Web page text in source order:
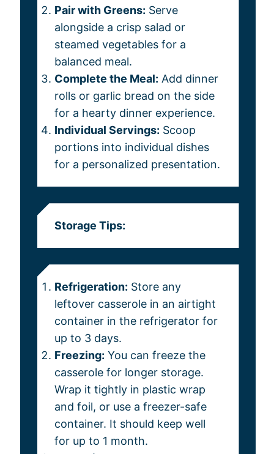
Pair with Greens: Serve
alongside a crisp salad or
steamed vegetables for a
balanced meal.
Complete the Meal: Add dinner
rolls or garlic bread on the side
for a hearty dinner experience.
Individual Servings: Scoop
portions into individual dishes
for a personalized presentation.
Storage Tips:
Refrigeration: Store any
leftover casserole in an airtight
container in the refrigerator for
up to 3 days.
Freezing: You can freeze the
casserole for longer storage.
Wrap it tightly in plastic wrap
and foil, or use a freezer-safe
container. It should keep well
for up to 1 month.